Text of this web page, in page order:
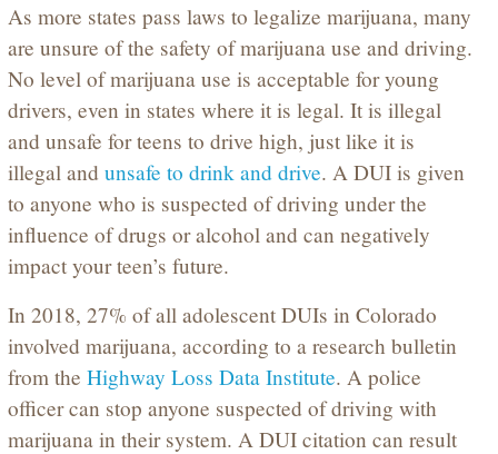
As more states pass laws to legalize marijuana, many
are unsure of the safety of marijuana use and driving.
No level of marijuana use is acceptable for young
drivers, even in states where it is legal. It is illegal
and unsafe for teens to drive high, just like it is
illegal andunsafe to drink and drive. A DUI is given
to anyone who is suspected of driving under the
influence of drugs or alcohol and can negatively
impact your teen’s future.
In 2018, 27% of all adolescent DUIs in Colorado
involved marijuana, according to a research bulletin
from theHighway Loss Data Institute. A police
officer can stop anyone suspected of driving with
marijuana in their system. A DUI citation can result